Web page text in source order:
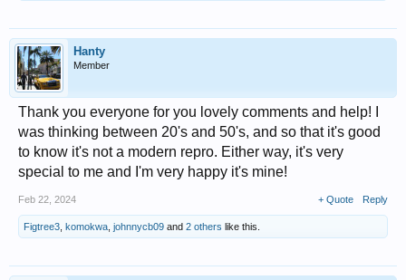
Hanty
Member
Thank you everyone for you lovely comments and help! I
was thinking between 20's and 50's, and so that it's good
to know it's not a modern repro. Either way, it's very
special to me and I'm very happy it's mine!
Feb 22, 2024 + Quote Reply
Figtree3 komokwa johnnycb09 and 2 others like this.